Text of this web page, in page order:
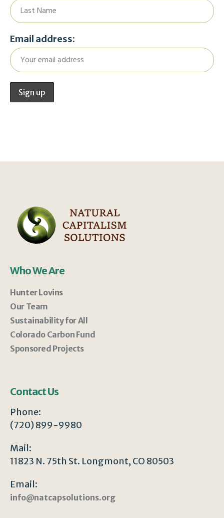
Email address:
Who We Are
Hunter Lovins
Our Team
Sustainability for All
Colorado Carbon Fund
Sponsored Projects
Contact Us
Phone:
(720) 899-9980
Mail:
11823 N. 75th St. Longmont, CO 80503
Email:
info@natcapsolutions.org